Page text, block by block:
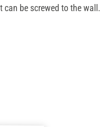
can be screwed to the wall.